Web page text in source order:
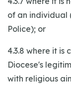
of an individual
Police); or
4.3.8 where it is
Diocese's
with religious